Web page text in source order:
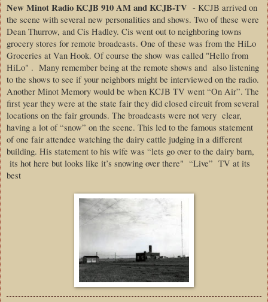
New Minot Radio KCJB 910 AMand KCJB-TV - KCJB arrived on
the scene with several new personalities and shows. Two of these were
Dean Thurrow, and Cis Hadley. Cis went out to neighboring towns
grocery stores for remote broadcasts. One of these was from the HiLo
Groceries at Van Hook. Of course the show was called "Hello from
HiLo" . Many remember being at the remote shows and also listening
to the shows to see if your neighbors might be interviewed on the radio.
Another Minot Memory would be when KCJB TV went “On Air”. The
first year they were at the state fair they did closed circuit from several
locations on the fair grounds. The broadcasts were not very clear,
having a lot of “snow” on the scene. This led to the famous statement
of one fair attendee watching the dairy cattle judging in a different
building. His statement to his wife was “lets go over to the dairy barn,
its hot here but looks like it’s snowing over there" “Live” TV at its
best